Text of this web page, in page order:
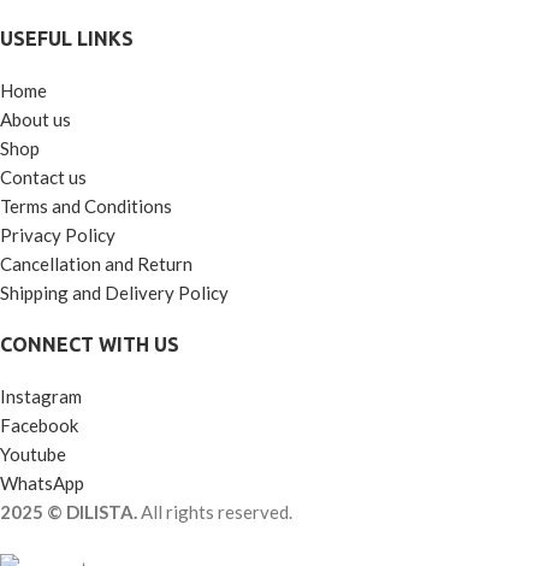
USEFUL LINKS
Home
About us
Shop
Contact us
Terms and Conditions
Privacy Policy
Cancellation and Return
Shipping and Delivery Policy
CONNECT WITH US
Instagram
Facebook
Youtube
WhatsApp
2025 © DILISTA.All rights reserved.